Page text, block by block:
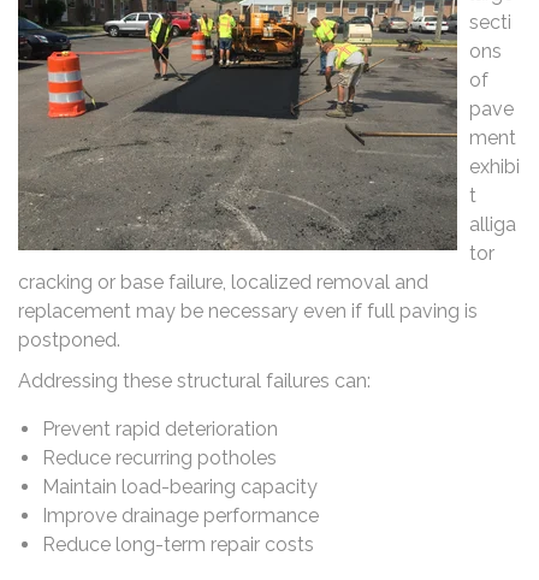
secti
ons
of
pave
ment
exhibi
t
alliga
tor
cracking or base failure, localized removal and
replacement may be necessary even if full paving is
postponed.
Addressing these structural failures can:
Prevent rapid deterioration
Reduce recurring potholes
Maintain load-bearing capacity
Improve drainage performance
Reduce long-term repair costs